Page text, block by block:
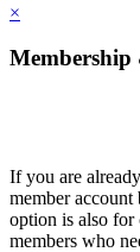
×
Membership
If you are
member
option is also for
members who